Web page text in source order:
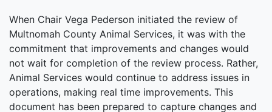
When Chair Vega Pederson initiated the review of
Multnomah County Animal Services, it was with the
commitment that improvements and changes would
not wait for completion of the review process. Rather,
Animal Services would continue to address issues in
operations, making real time improvements. This
document has been prepared to capture changes and